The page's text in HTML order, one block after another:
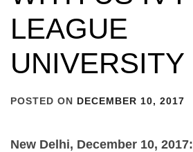
LEAGUE
UNIVERSITY
POSTED ON DECEMBER 10, 2017
New Delhi, December 10, 2017: